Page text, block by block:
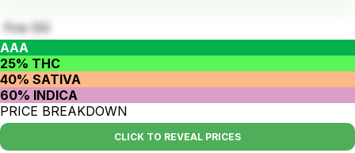
Fire OG
AAA
25% THC
40% SATIVA
60% INDICA
PRICE BREAKDOWN
CLICK TO REVEAL PRICES